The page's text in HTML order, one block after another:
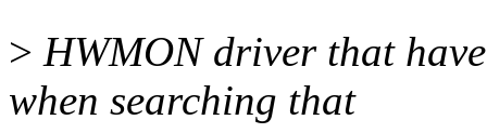
> HWMON driver that
when searching that